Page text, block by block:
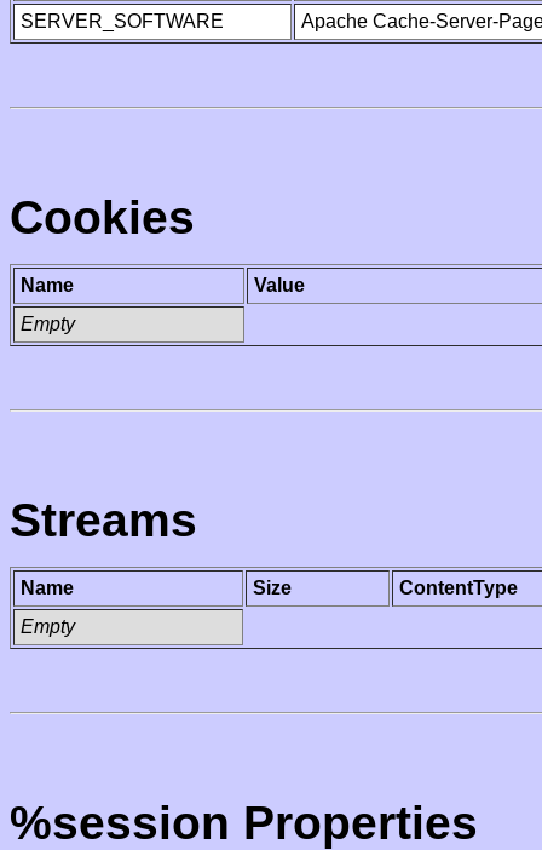
SERVER_SOFTWARE Apache Cache-Server-
Cookies
Name
Value
Empty
Streams
Name Size
ContentType
Empty
%session Properties